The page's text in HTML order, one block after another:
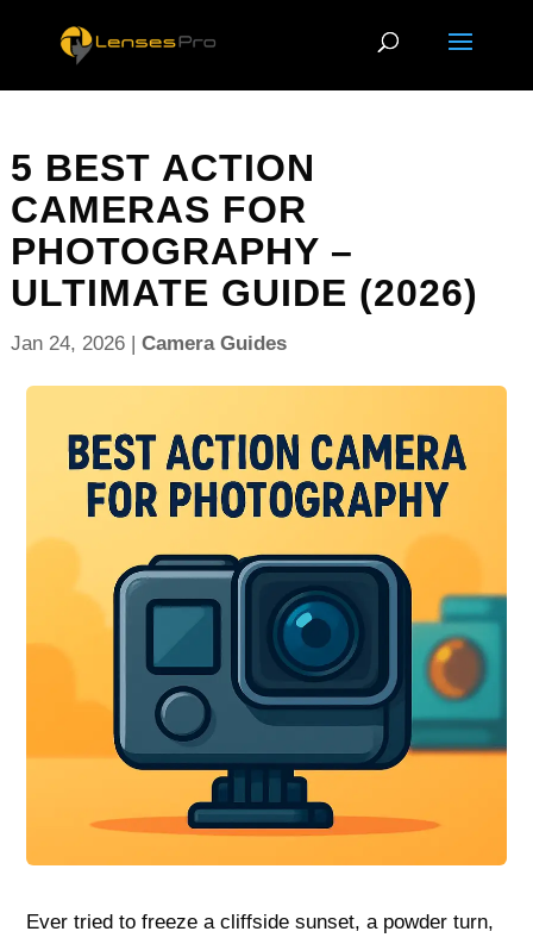
5 BEST ACTION
CAMERAS FOR
PHOTOGRAPHY –
ULTIMATE GUIDE (2026)
Jan 24, 2026| Camera Guides
Ever tried to freeze a cliffside sunset, a powder turn,